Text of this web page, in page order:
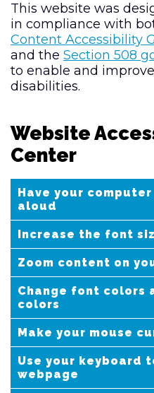
This website was
in compliance with
Content Accessibility
and the Section 508
to enable and
disabilities.
Website
Center
Have your
aloud
Increase the font
Zoom content on
Change font colors
colors
Make your mouse
Use your keyboard
webpage